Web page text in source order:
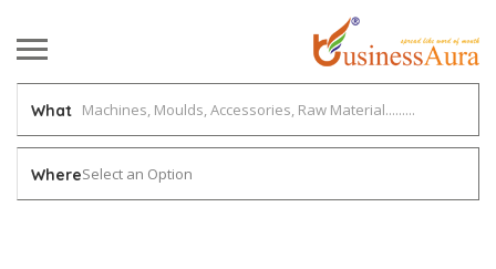
What
WhereSelect an Option